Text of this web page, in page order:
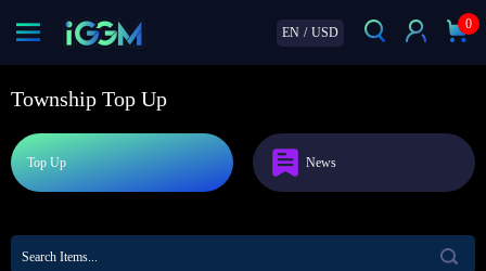
EN / USD
0
Township Top Up
Top Up News